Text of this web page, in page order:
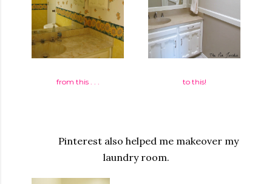
from this . . . to this!
Pinterest also helped me makeover my
laundry room.